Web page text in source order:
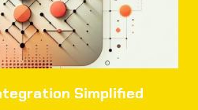
Simplified